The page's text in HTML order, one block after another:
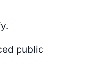
public